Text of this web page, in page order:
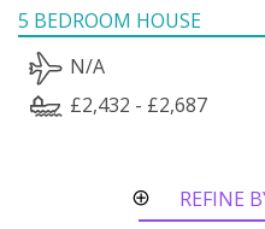
5 BEDROOM HOUSE
N/A
£2,432 - £2,687
REFINE